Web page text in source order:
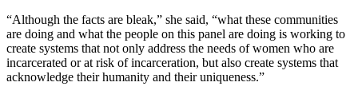
“Although the facts are bleak,” she said, “what these communities
are doing and what the people on this panel are doing is working to
create systems that not only address the needs of women who are
incarcerated or at risk of incarceration, but also create systems that
acknowledge their humanity and their uniqueness.”